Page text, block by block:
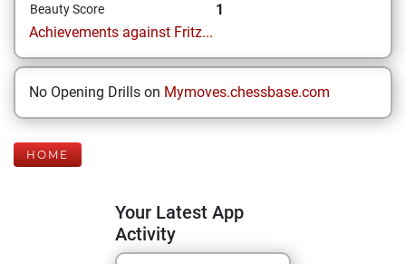
Beauty Score
1
Achievements against Fritz...
No Opening Drills on Mymoves.chessbase.com
HOME
Your Latest App
Activity